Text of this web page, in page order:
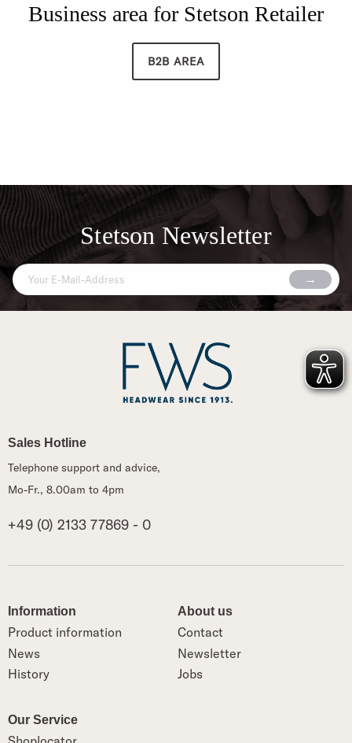
Business area for Stetson Retailer
B2B AREA
Stetson Newsletter
Information
Product information
News
History
About us
Contact
Newsletter
Jobs
Our Service
Sales Hotline
Telephone support and advice,
Mo-Fr., 8.00am to 4pm
+49 (0) 2133 77869 - 0